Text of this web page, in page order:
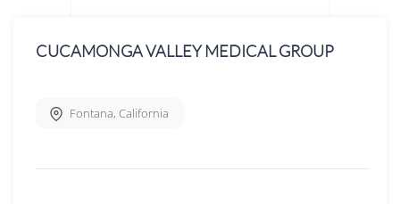
CUCAMONGA VALLEY MEDICAL GROUP
Fontana, California